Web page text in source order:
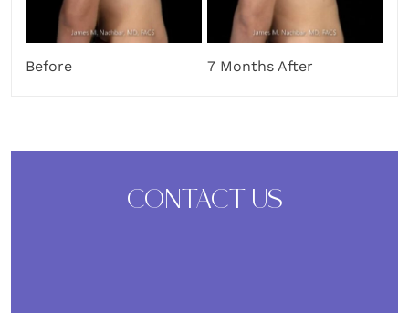
Before 7 Months After
CONTACT US